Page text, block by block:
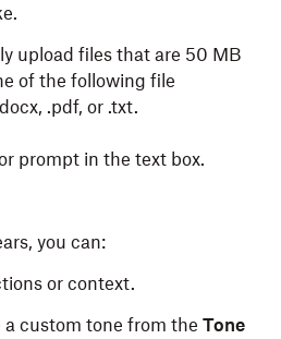
upload files that are 50 MB
of the following file
.pdf, or .txt.
prompt in the text box.
you can:
or context.
a custom tone from the Tone